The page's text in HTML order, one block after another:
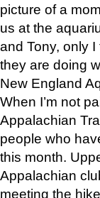
picture of a
us at the
and Tony, only
they are doing
New England
When I’m not
Appalachian
people who
this month.
Appalachian
meeting the